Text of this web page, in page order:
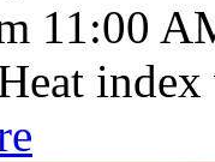
11:00
index